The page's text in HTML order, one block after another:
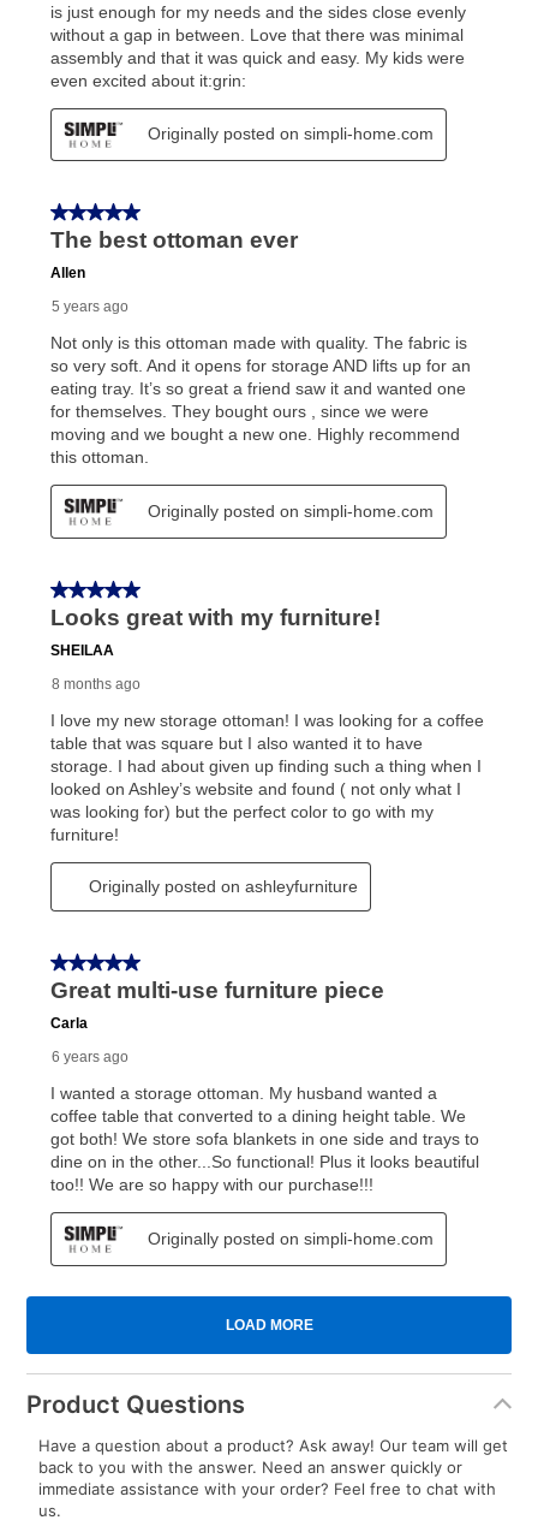
Product Questions
Have a question about a product? Ask away! Our team will get
back to you with the answer. Need an answer quickly or
immediate assistance with your order? Feel free to chat with
us.